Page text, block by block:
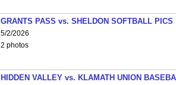
GRANTS PASS vs. SHELDON SOFTBALL PICS
5/2/2026
2 photos
HIDDEN VALLEY vs. KLAMATH UNION